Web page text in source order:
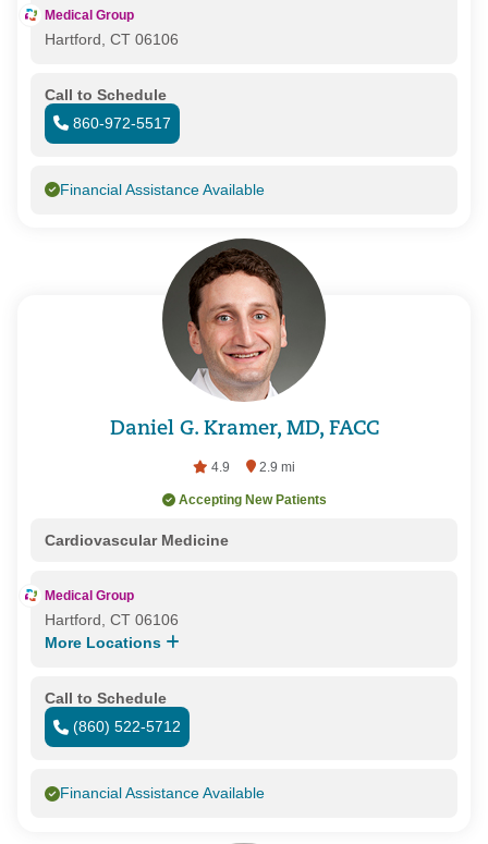
Medical Group
Hartford, CT 06106
Call to Schedule
860-972-5517
Financial Assistance Available
Daniel G. Kramer, MD, FACC
4.9 2.9 mi
Accepting New Patients
Cardiovascular Medicine
Medical Group
Hartford, CT 06106
More Locations
Call to Schedule
(860) 522-5712
Financial Assistance Available